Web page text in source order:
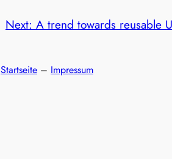
Next: A trend towards reusable
Startseite – Impressum